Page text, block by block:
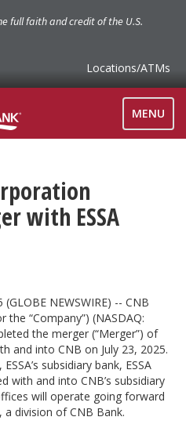
full faith and credit of the U.S.
Locations/ATMs
TOGGLE
MENU
with ESSA
(GLOBE NEWSWIRE) -- CNB
the “Company”) (NASDAQ:
the merger (“Merger”) of
and into CNB on July 23, 2025.
subsidiary bank, ESSA
with and into CNB’s subsidiary
will operate going forward
a division of CNB Bank.